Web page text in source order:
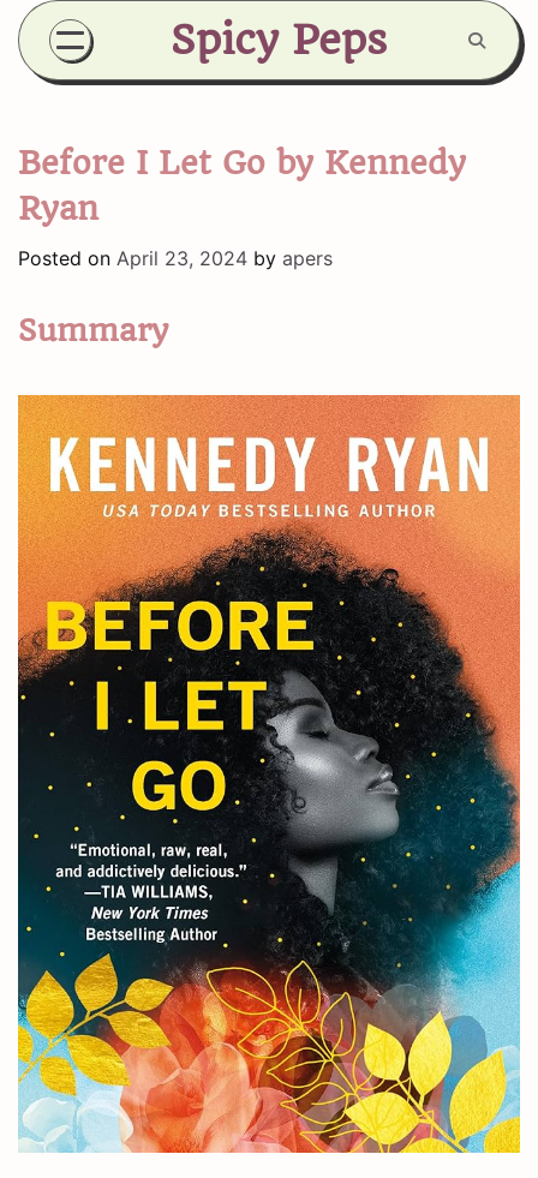
Skip
content
Spicy Peps
Before I Let Go by Kennedy
Ryan
Posted on April 23, 2024 by apers
Summary